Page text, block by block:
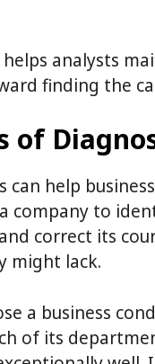
analysts
finding the
of
can help
company to
correct its
might lack.
a business
of its